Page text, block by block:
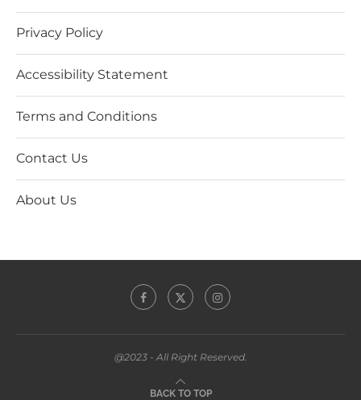
Privacy Policy
Accessibility Statement
Terms and Conditions
Contact Us
About Us
@2023 - All Right Reserved.
BACK TO TOP